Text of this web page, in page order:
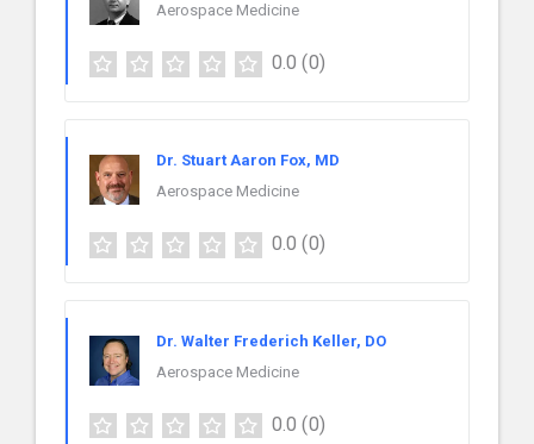
Aerospace Medicine
0.0 (0)
Dr. Stuart Aaron Fox, MD
Aerospace Medicine
0.0 (0)
Dr. Walter Frederich Keller, DO
Aerospace Medicine
0.0 (0)